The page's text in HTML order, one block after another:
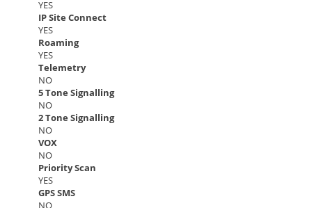
YES
IP Site Connect
YES
Roaming
YES
Telemetry
NO
5 Tone Signalling
NO
2 Tone Signalling
NO
VOX
NO
Priority Scan
YES
GPS SMS
NO